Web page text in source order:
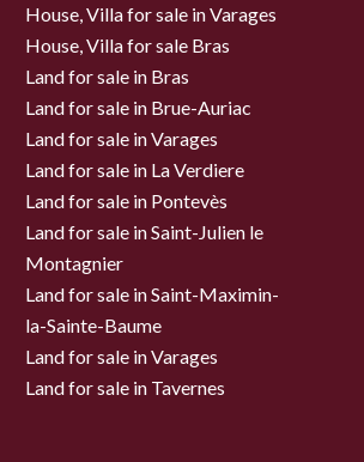
House, Villa for sale in Varages
House, Villa for sale Bras
Land for sale in Bras
Land for sale in Brue-Auriac
Land for sale in Varages
Land for sale in La Verdiere
Land for sale in Pontevès
Land for sale in Saint-Julien le
Montagnier
Land for sale in Saint-Maximin-
la-Sainte-Baume
Land for sale in Varages
Land for sale in Tavernes